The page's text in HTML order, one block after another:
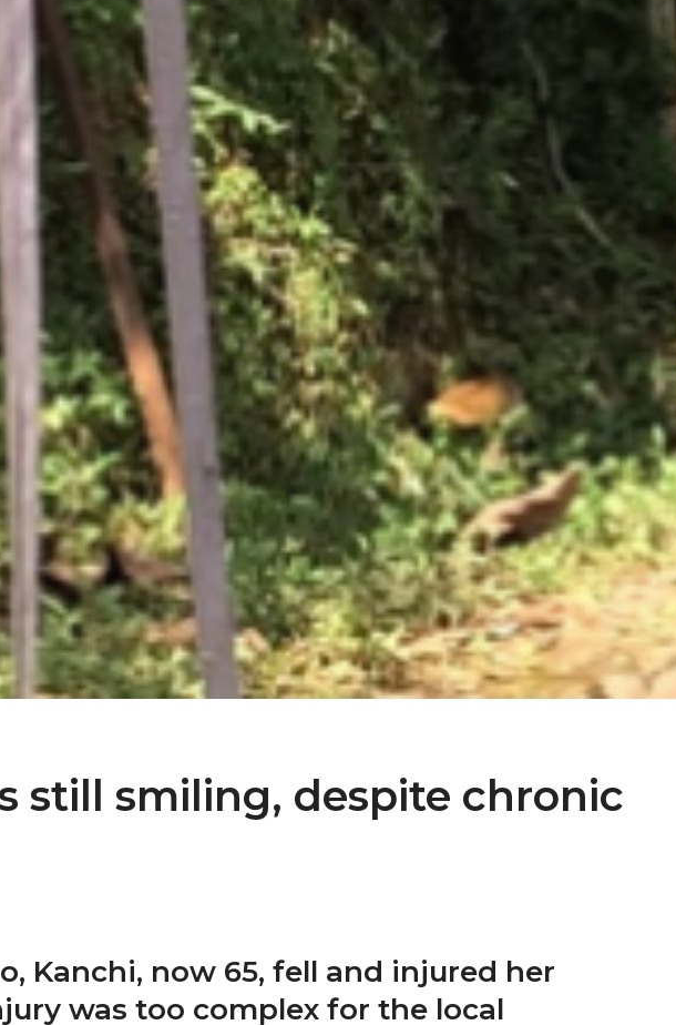
still smiling, despite chronic
Kanchi, now 65, fell and injured her
was too complex for the local